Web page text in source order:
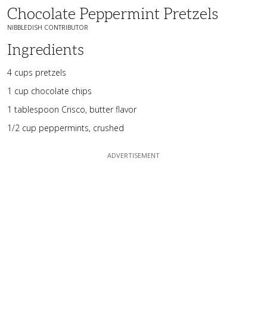
Chocolate Peppermint Pretzels
NIBBLEDISH CONTRIBUTOR
Ingredients
4 cups pretzels
1 cup chocolate chips
1 tablespoon Crisco, butter flavor
1/2 cup peppermints, crushed